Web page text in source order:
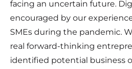
facing an uncertain future.
encouraged by our
SMEs during the pandemic.
real forward-thinking
identified potential business